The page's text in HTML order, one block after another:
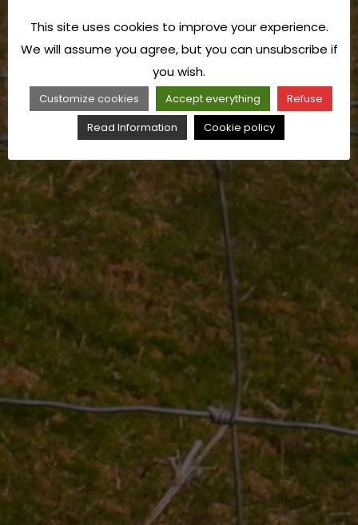
This site uses cookies to improve your experience.
We will assume you agree, but you can unsubscribe if
you wish.
Customize cookies Accept everything
Refuse
Read Information
Cookie policy